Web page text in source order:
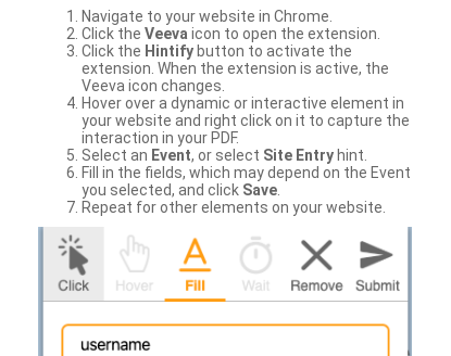
Navigate to your website in Chrome.
Click the Veeva icon to open the extension.
Click the Hintify button to activate the
extension. When the extension is active, the
Veeva icon changes.
Hover over a dynamic or interactive element in
your website and right click on it to capture the
interaction in your PDF.
Select an Event, or select Site Entry hint.
Fill in the fields, which may depend on the Event
you selected, and click Save
Repeat for other elements on your website.